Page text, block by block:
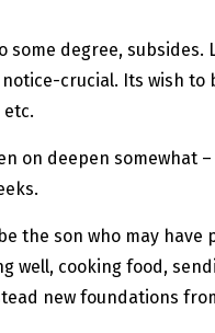
some degree,
crucial. Its wish
on deepen
the son who may
cooking food,
new foundations